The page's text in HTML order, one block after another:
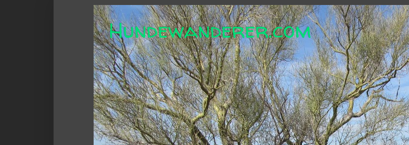
Hundewanderer.com